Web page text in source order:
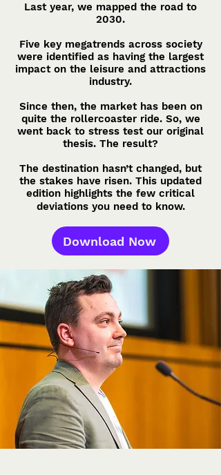
Last year, we mapped the road to
2030.
Five key megatrends across society
were identified as having the largest
impact on the leisure and attractions
industry.
Since then, the market has been on
quite the rollercoaster ride. So, we
went back to stress test our original
thesis. The result?
The destination hasn’t changed, but
the stakes have risen. This updated
edition highlights the few critical
deviations you need to know.
Download Now